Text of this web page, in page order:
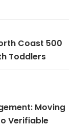
Coast 500
Toddlers
Moving
Verifiable